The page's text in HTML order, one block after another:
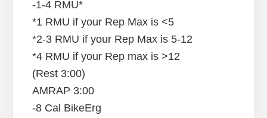
-1-4 RMU*
*1 RMU if your Rep Max is <5
*2-3 RMU if your Rep Max is 5-12
*4 RMU if your Rep max is >12
(Rest 3:00)
AMRAP 3:00
-8 Cal BikeErg